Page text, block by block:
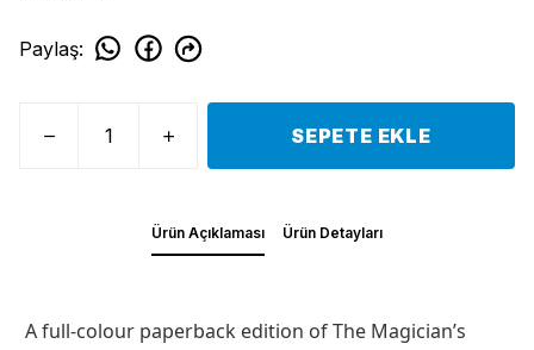
Paylaş:
SEPETE EKLE
Ürün Açıklaması Ürün Detayları
A full-colour paperback edition of The Magician’s